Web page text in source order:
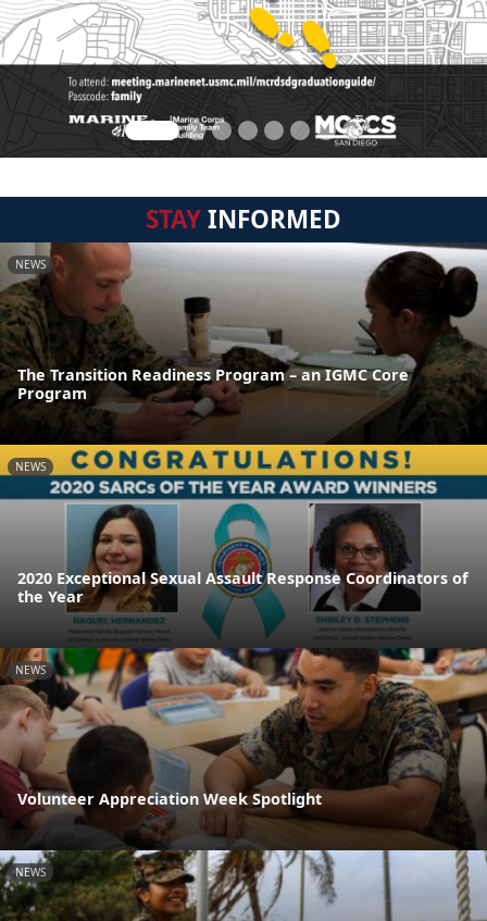
STAYINFORMED
NEWS
The Transition Readiness Program – an IGMC Core
Program
NEWS
2020 Exceptional Sexual Assault Response Coordinators of
the Year
NEWS
Volunteer Appreciation Week Spotlight
NEWS